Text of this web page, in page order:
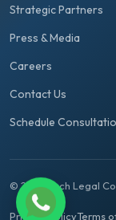
Strategic Partners
Press & Media
Careers
Contact Us
Schedule
© 2026 Tech Legal
Privacy PolicyTerms